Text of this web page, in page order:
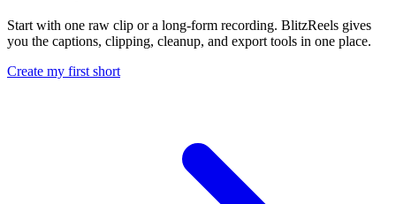
Start with one raw clip or a long-form recording. BlitzReels gives
you the captions, clipping, cleanup, and export tools in one place.
Create my first short